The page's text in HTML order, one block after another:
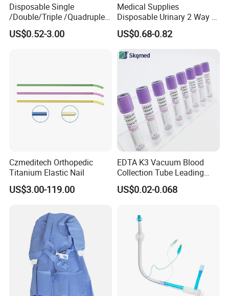
Disposable Single
/Double/Triple /Quadruple
Blood Transfusion Bag
Blood Bag Cpd 450ml
US$0.52-3.00
Medical Supplies
Disposable Urinary 2 Way 3
Way Male Female Urethral
Silicone Foley Catheter with
Safety
US$0.68-0.82
Czmeditech Orthopedic
Titanium Elastic Nail
US$3.00-119.00
EDTA K3 Vacuum Blood
Collection Tube Leading
Manufacturer
US$0.02-0.068